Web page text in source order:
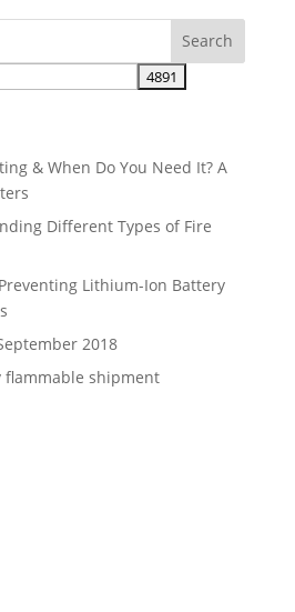
& When Do You Need It? A
Different Types of Fire
Lithium-Ion Battery
2018
flammable shipment